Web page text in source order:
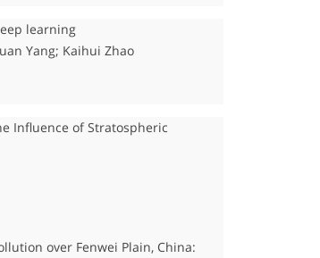
learning
Yang; Kaihui Zhao
Influence of Stratospheric
over Fenwei Plain, China: